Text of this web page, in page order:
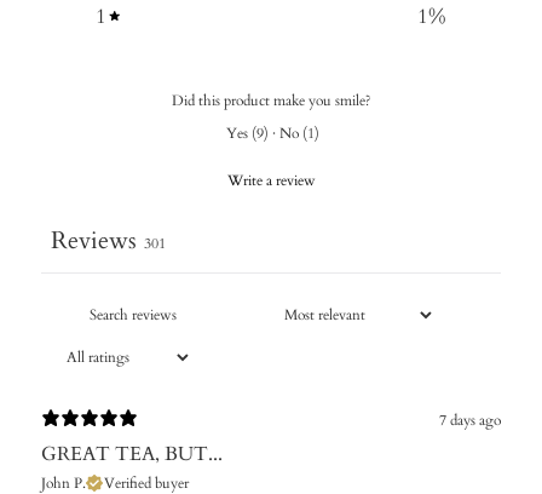
1
1%
Did this product make you smile?
Yes (9) · No (1)
Write a review
Reviews 301
7 days ago
GREAT TEA, BUT...
John P. Verified buyer